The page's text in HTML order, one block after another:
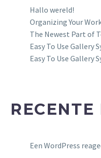
Hallo wereld!
Organizing Your
The Newest Part of
Easy To Use Gallery
Easy To Use Gallery
RECENTE
Een WordPress